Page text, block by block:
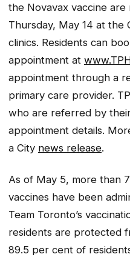
the Novavax vaccine
Thursday, May 14 at the
clinics. Residents can
appointment at
appointment through a
primary care provider.
who are referred by
appointment details.
a City news release.
As of May 5, more than
vaccines have been
Team Toronto’s
residents are protected
89.5 per cent of